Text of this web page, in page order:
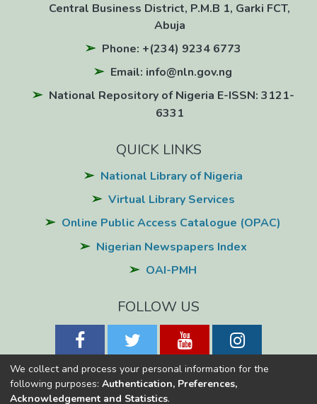
Central Business District, P.M.B 1, Garki FCT,
Abuja
Phone: +(234) 9234 6773
Email: info@nln.gov.ng
National Repository of Nigeria E-ISSN: 3121-
6331
QUICK LINKS
National Library of Nigeria
Virtual Library Services
Online Public Access Catalogue (OPAC)
Nigerian Newspapers Index
OAI-PMH
FOLLOW US
We collect and process your personal information for the
following purposes: Authentication, Preferences,
Acknowledgement and Statistics.